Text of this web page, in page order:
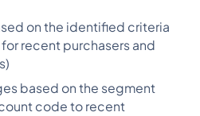
on the identified criteria
recent purchasers and
based on the segment
code to recent